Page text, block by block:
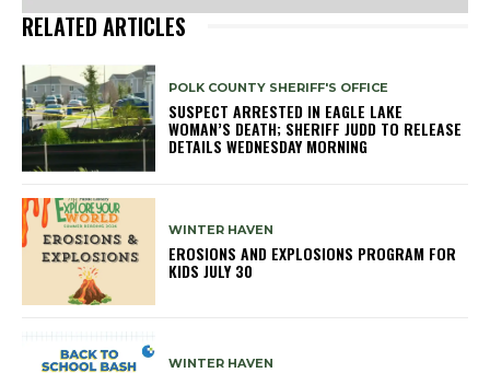
RELATED ARTICLES
POLK COUNTY SHERIFF'S OFFICE
SUSPECT ARRESTED IN EAGLE LAKE
WOMAN’S DEATH; SHERIFF JUDD TO RELEASE
DETAILS WEDNESDAY MORNING
WINTER HAVEN
EROSIONS AND EXPLOSIONS PROGRAM FOR
KIDS JULY 30
WINTER HAVEN